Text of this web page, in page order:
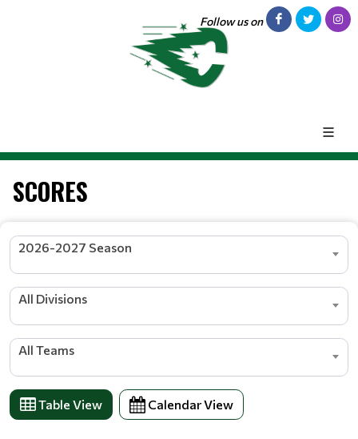
Follow us on
SCORES
2026-2027 Season
All Divisions
All Teams
Table View Calendar View